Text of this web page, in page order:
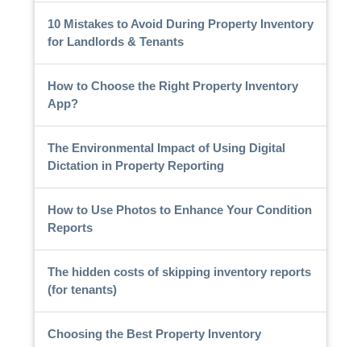
10 Mistakes to Avoid During Property Inventory
for Landlords & Tenants
How to Choose the Right Property Inventory
App?
The Environmental Impact of Using Digital
Dictation in Property Reporting
How to Use Photos to Enhance Your Condition
Reports
The hidden costs of skipping inventory reports
(for tenants)
Choosing the Best Property Inventory